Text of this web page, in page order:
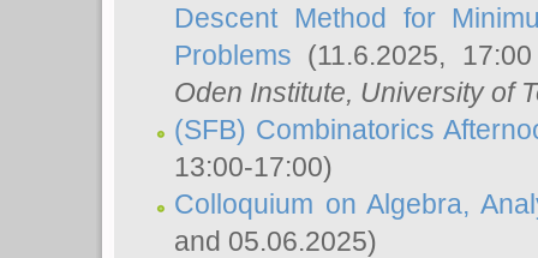
Descent Method for
Problems (11.6.2025,
Oden Institute, University of
(SFB) Combinatorics
13:00-17:00)
Colloquium on Algebra,
and 05.06.2025)